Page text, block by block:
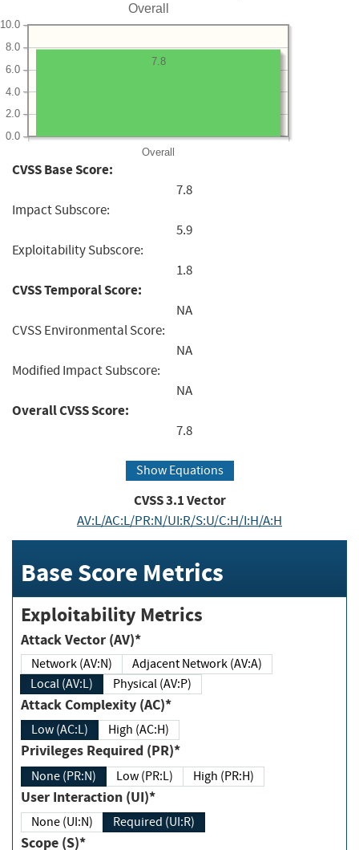
Overall
Overall
0.0
2.0
4.0
6.0
8.0
10.0
7.8
CVSS Base Score:
7.8
Impact Subscore:
5.9
Exploitability Subscore:
1.8
CVSS Temporal Score:
NA
CVSS Environmental Score:
NA
Modified Impact Subscore:
NA
Overall CVSS Score:
7.8
Show Equations
CVSS3.1Vector
AV:L/AC:L/PR:N/UI:R/S:U/C:H/I:H/A:H
Base Score Metrics
Exploitability Metrics
Attack Vector (AV)*
Network (AV:N)
Adjacent Network (AV:A)
Local (AV:L)
Physical (AV:P)
Attack Complexity (AC)*
Low (AC:L) High (AC:H)
Privileges Required (PR)*
None (PR:N) Low (PR:L) High (PR:H)
User Interaction (UI)*
None (UI:N) Required (UI:R)
Scope (S)*